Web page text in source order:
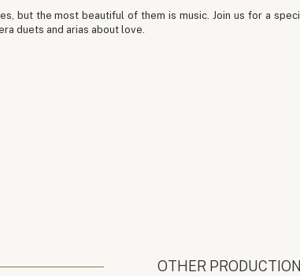
but the most beautiful of them is music. Join us for a
duets and arias about love.
OTHER